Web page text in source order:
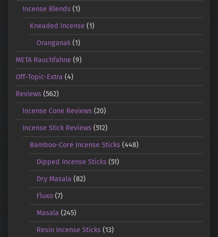
Incense Blends (1)
Kneaded Incense (1)
Oranganak (1)
META Rauchfahne (9)
Off-Topic-Extra (4)
Reviews (562)
Incense Cone Reviews (20)
Incense Stick Reviews (512)
Bamboo-Core Incense Sticks(448)
Dipped Incense Sticks (51)
Dry Masala (82)
Fluxo (7)
Masala (245)
Resin Incense Sticks (13)